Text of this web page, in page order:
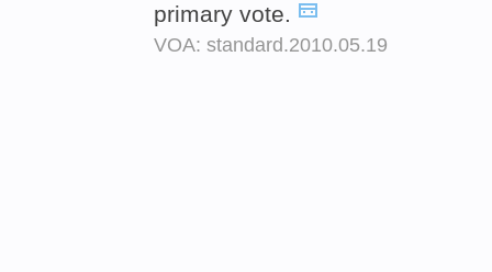
primary vote.
VOA: standard.2010.05.19